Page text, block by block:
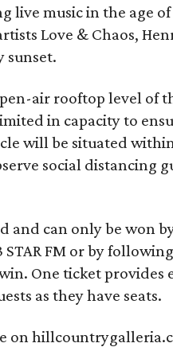
live music in the age
Love & Chaos,
sunset.
air rooftop level of
in capacity to
will be situated
social distancing
and can only be won
STAR FM or by
One ticket
as they have seats.
on